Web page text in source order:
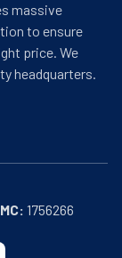
massive
to ensure
price. We
headquarters.
MC: 1756266